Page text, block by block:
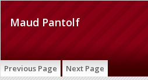
Maud Pantolf
Previous Page Next Page